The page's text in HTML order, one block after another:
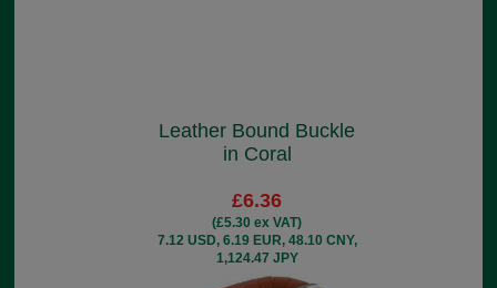
Leather Bound Buckle
in Coral
£6.36
(£5.30 ex VAT)
7.12 USD, 6.19 EUR, 48.10 CNY,
1,124.47 JPY